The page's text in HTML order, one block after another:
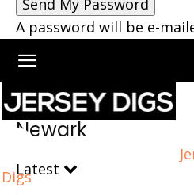
A password will be e-
Digs
Home Newark Page 76
Newark
Latest